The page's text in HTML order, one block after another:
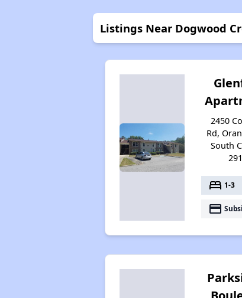
Listings Near Dogwood
2450
Rd,
South
bed 1-3
payment